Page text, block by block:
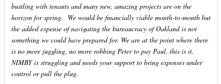
bustling with tenants and many new, amazing projects are on the
horizon for spring. We would be financially viable month-to-month but
the added expense of navigating the bureaucracy of Oakland is not
something we could have prepared for. We are at the point where there
is no more juggling, no more robbing Peter to pay Paul, this is it.
NIMBY is struggling and needs your support to bring expenses under
control or pull the plug.